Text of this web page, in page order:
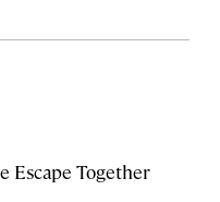
Escape Together